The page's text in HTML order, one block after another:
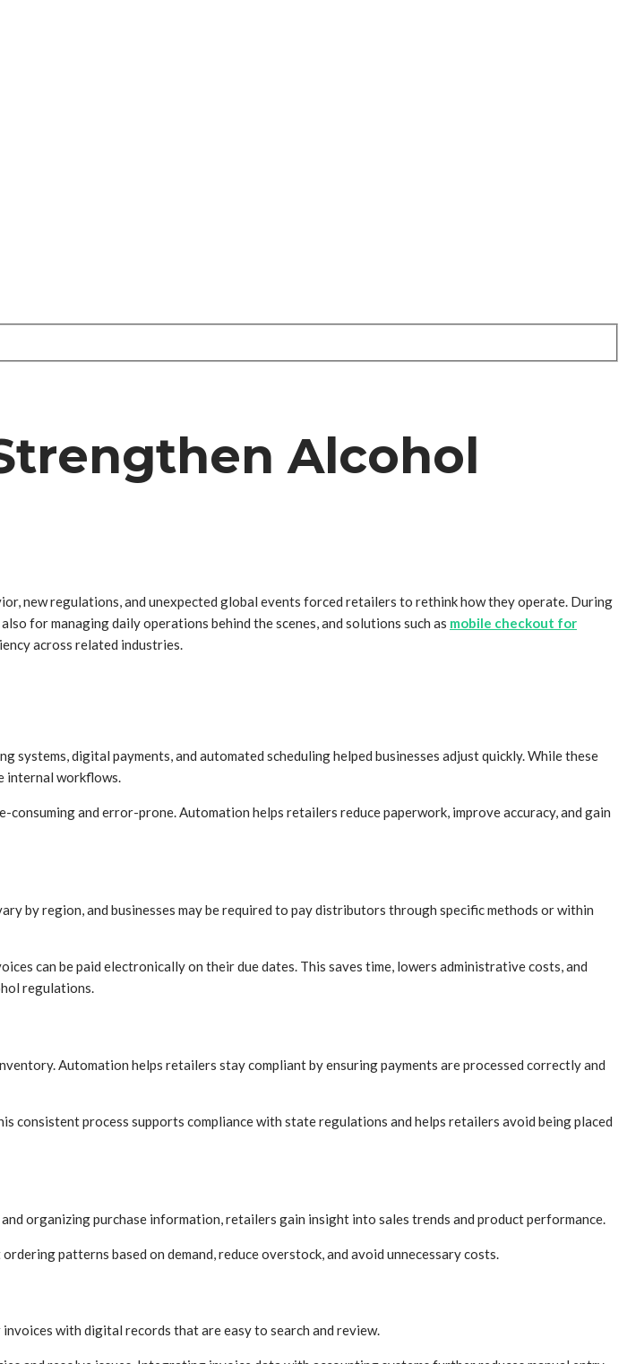
Alcohol
new regulations, and unexpected global events forced retailers to rethink how they operate. During
for managing daily operations behind the scenes, and solutions such as mobile checkout for
across related industries.
digital payments, and automated scheduling helped businesses adjust quickly. While these
internal workflows.
and error-prone. Automation helps retailers reduce paperwork, improve accuracy, and gain
by region, and businesses may be required to pay distributors through specific methods or within
can be paid electronically on their due dates. This saves time, lowers administrative costs, and
regulations.
Automation helps retailers stay compliant by ensuring payments are processed correctly and
consistent process supports compliance with state regulations and helps retailers avoid being placed
organizing purchase information, retailers gain insight into sales trends and product performance.
patterns based on demand, reduce overstock, and avoid unnecessary costs.
with digital records that are easy to search and review.